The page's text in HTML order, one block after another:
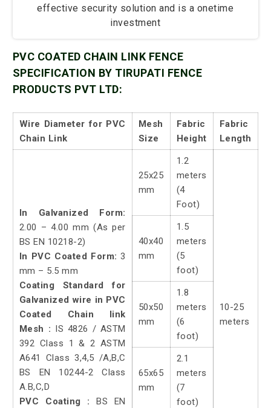
effective security solution and is a onetime
investment
PVC COATED CHAIN LINK FENCE
SPECIFICATION BY TIRUPATI FENCE
PRODUCTS PVT LTD:
Wire Diameter for PVC
Chain Link
Mesh
Size
Fabric
Height
Fabric
Length
In Galvanized Form:
2.00 – 4.00 mm (As per
BS EN 10218-2)
In PVC Coated Form: 3
mm – 5.5 mm
Coating Standard for
Galvanized wire in PVC
Coated Chain link
Mesh : IS 4826 / ASTM
392 Class 1 & 2 ASTM
A641 Class 3,4,5 /A,B,C
BS EN 10244-2 Class
A.B,C,D
PVC Coating : BS EN
25x25
mm
1.2
meters
(4
Foot)
10-25
meters
40x40
mm
1.5
meters
(5
foot)
50x50
mm
1.8
meters
(6
foot)
65x65
mm
2.1
meters
(7
foot)